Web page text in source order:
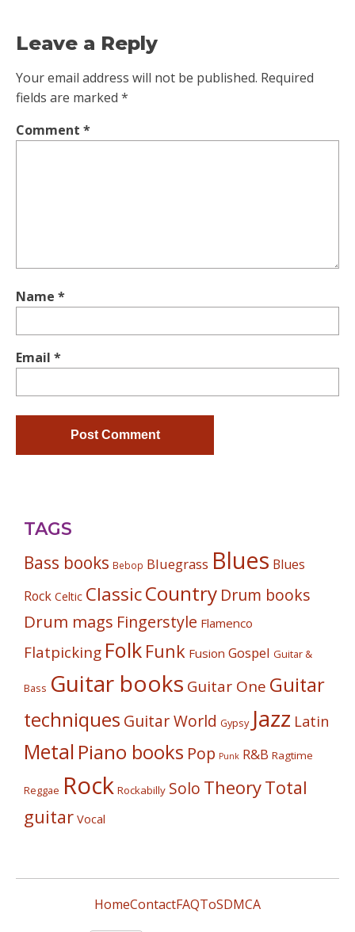
Leave a Reply
Your email address will not be published. Required
fields are marked *
Comment *
Name *
Email *
TAGS
Bass books Bebop Bluegrass Blues Blues
Rock Celtic ClassicCountry Drum books
Drum mags Fingerstyle Flamenco
Flatpicking Folk Funk Fusion Gospel Guitar &
Bass Guitar books Guitar One Guitar
techniques Guitar World Gypsy Jazz Latin
Metal Piano books Pop Punk R&B Ragtime
Reggae Rock Rockabilly Solo TheoryTotal
guitar Vocal
HomeContactFAQToSDMCA